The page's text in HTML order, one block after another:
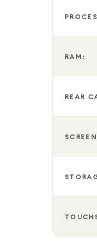
RAM:
REAR